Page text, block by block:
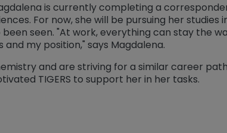
is currently completing a
For now, she will be pursuing her studies
seen. "At work, everything can stay the
my position," says Magdalena.
and are striving for a similar career
TIGERS to support her in her tasks.